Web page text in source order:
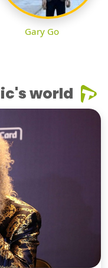
Gary Go
world